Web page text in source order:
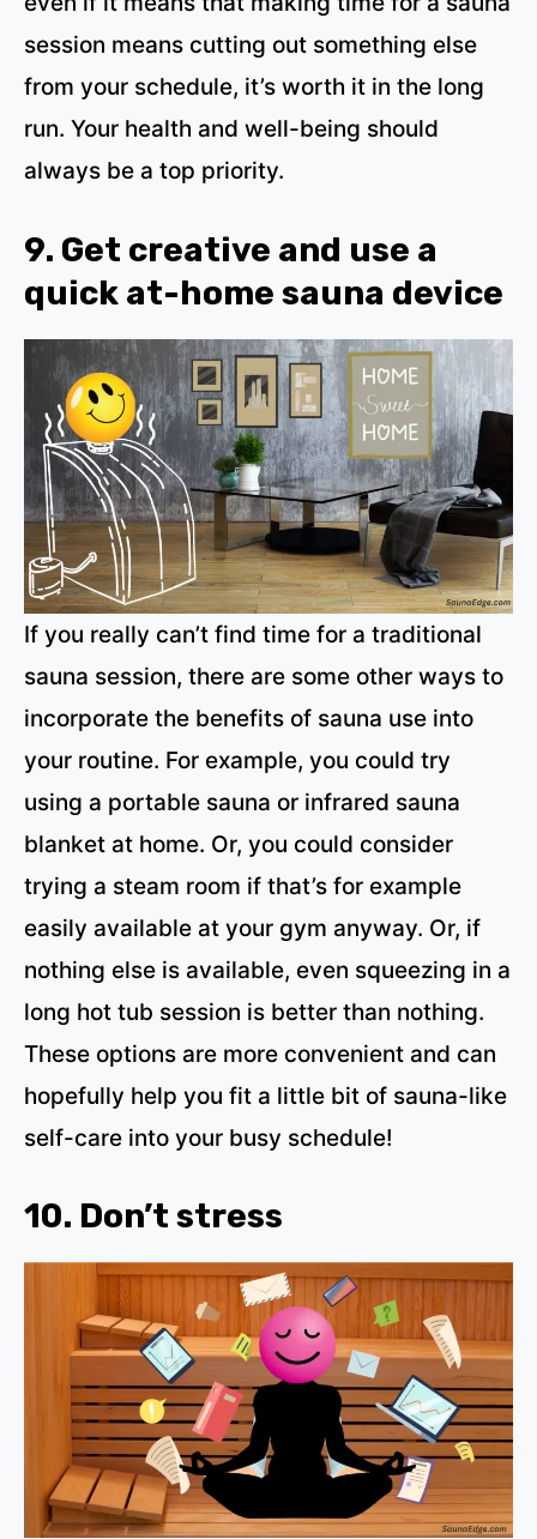
session means cutting out something else
from your schedule, it’s worth it in the long
run. Your health and well-being should
always be a top priority.
9. Get creative and use a
quick at-home sauna device
If you really can’t find time for a traditional
sauna session, there are some other ways to
incorporate the benefits of sauna use into
your routine. For example, you could try
using a portable sauna or infrared sauna
blanket at home. Or, you could consider
trying a steam room if that’s for example
easily available at your gym anyway. Or, if
nothing else is available, even squeezing in a
long hot tub session is better than nothing.
These options are more convenient and can
hopefully help you fit a little bit of sauna-like
self-care into your busy schedule!
10. Don’t stress